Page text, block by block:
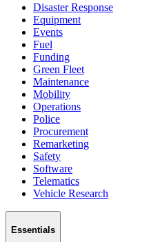
Disaster Response
Equipment
Events
Fuel
Funding
Green Fleet
Maintenance
Mobility
Operations
Police
Procurement
Remarketing
Safety
Software
Telematics
Vehicle Research
Essentials